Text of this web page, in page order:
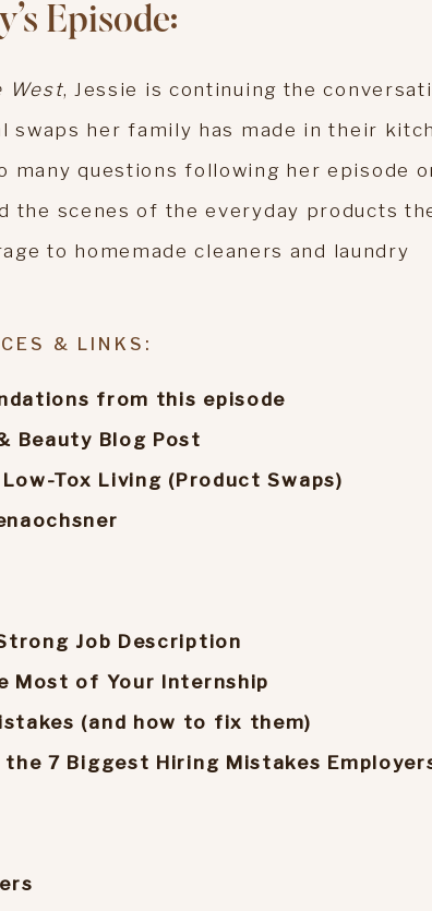
Episode:
West, Jessie is continuing the
swaps her family has made in their
many questions following her episode
the scenes of the everyday products
to homemade cleaners and laundry
& LINKS:
from this episode
Beauty Blog Post
Tox Living (Product Swaps)
Job Description
Most of Your Internship
(and how to fix them)
7 Biggest Hiring Mistakes